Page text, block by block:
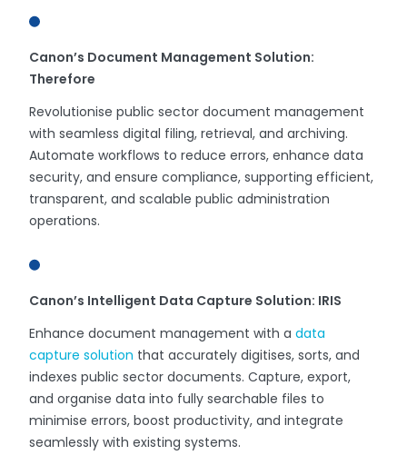
Canon’s Document Management Solution:
Therefore
Revolutionise public sector document management
with seamless digital filing, retrieval, and archiving.
Automate workflows to reduce errors, enhance data
security, and ensure compliance, supporting efficient,
transparent, and scalable public administration
operations.
Canon’s Intelligent Data Capture Solution: IRIS
Enhance document management with a data
capture solution that accurately digitises, sorts, and
indexes public sector documents. Capture, export,
and organise data into fully searchable files to
minimise errors, boost productivity, and integrate
seamlessly with existing systems.